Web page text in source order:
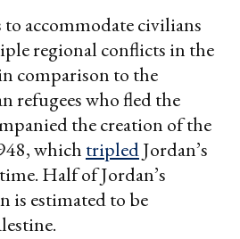
to accommodate civilians
regional conflicts in the
comparison to the
refugees who fled the
the creation of the
which tripledJordan’s
Half of Jordan’s
is estimated to be